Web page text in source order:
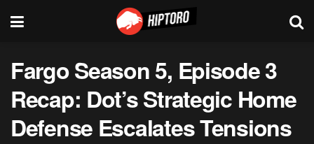
Fargo Season 5, Episode 3
Recap: Dot’s Strategic Home
Defense Escalates Tensions